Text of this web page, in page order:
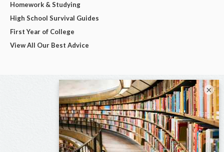
Homework & Studying
High School Survival Guides
First Year of College
View All Our Best Advice
×